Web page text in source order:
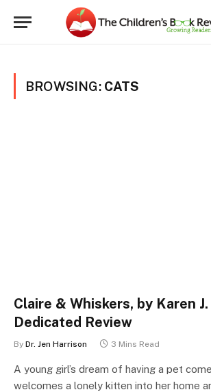
BROWSING: CATS
Claire & Whiskers, by Karen J.
Dedicated Review
By Dr. Jen Harrison 3 Mins Read
A young girl’s dream of having a pet
welcomes a lonely kitten into her home